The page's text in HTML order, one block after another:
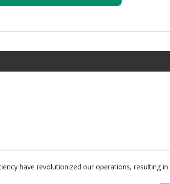
have revolutionized our operations, resulting in